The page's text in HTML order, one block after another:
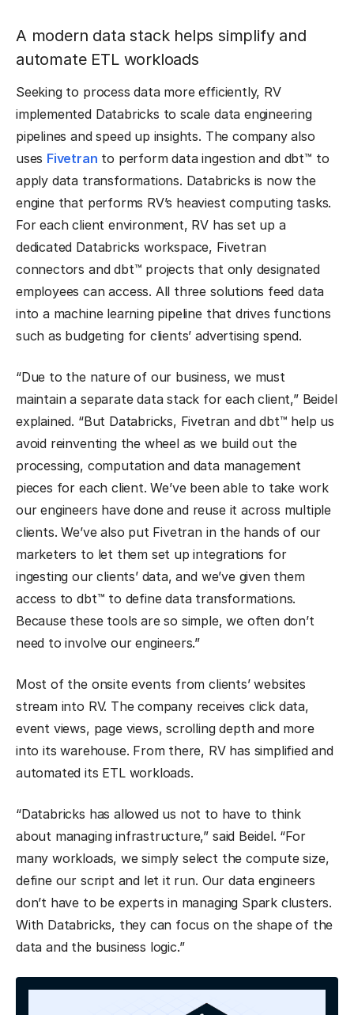
A modern data stack helps simplify and
automate ETL workloads
Seeking to process data more efficiently, RV
implemented Databricks to scale data engineering
pipelines and speed up insights. The company also
uses Fivetran to perform data ingestion and dbt™ to
apply data transformations. Databricks is now the
engine that performs RV’s heaviest computing tasks.
For each client environment, RV has set up a
dedicated Databricks workspace, Fivetran
connectors and dbt™ projects that only designated
employees can access. All three solutions feed data
into a machine learning pipeline that drives functions
such as budgeting for clients’ advertising spend.
“Due to the nature of our business, we must
maintain a separate data stack for each client,” Beidel
explained. “But Databricks, Fivetran and dbt™ help us
avoid reinventing the wheel as we build out the
processing, computation and data management
pieces for each client. We’ve been able to take work
our engineers have done and reuse it across multiple
clients. We’ve also put Fivetran in the hands of our
marketers to let them set up integrations for
ingesting our clients’ data, and we’ve given them
access to dbt™ to define data transformations.
Because these tools are so simple, we often don’t
need to involve our engineers.”
Most of the onsite events from clients’ websites
stream into RV. The company receives click data,
event views, page views, scrolling depth and more
into its warehouse. From there, RV has simplified and
automated its ETL workloads.
“Databricks has allowed us not to have to think
about managing infrastructure,” said Beidel. “For
many workloads, we simply select the compute size,
define our script and let it run. Our data engineers
don’t have to be experts in managing Spark clusters.
With Databricks, they can focus on the shape of the
data and the business logic.”